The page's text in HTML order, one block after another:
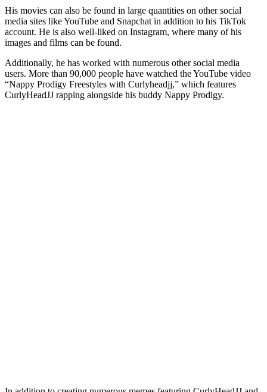
His movies can also be found in large quantities on other social
media sites like YouTube and Snapchat in addition to his TikTok
account. He is also well-liked on Instagram, where many of his
images and films can be found.
Additionally, he has worked with numerous other social media
users. More than 90,000 people have watched the YouTube video
“Nappy Prodigy Freestyles with Curlyheadjj,” which features
CurlyHeadJJ rapping alongside his buddy Nappy Prodigy.